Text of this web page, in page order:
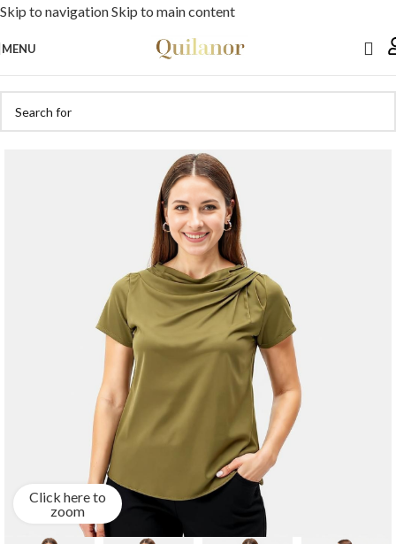
Skip to navigationSkip to main content
MENU
Click here to
zoom